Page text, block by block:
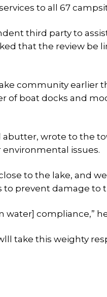
to all 67
third party to
that the review be
community earlier
of boat docks and
abutter, wrote to the
issues.
to the lake, and
prevent damage to
compliance,”
take this weighty